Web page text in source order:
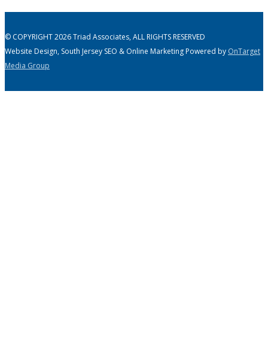
© COPYRIGHT 2026 Triad Associates, ALL RIGHTS RESERVED
Website Design, South Jersey SEO & Online Marketing Powered by OnTarget
Media Group